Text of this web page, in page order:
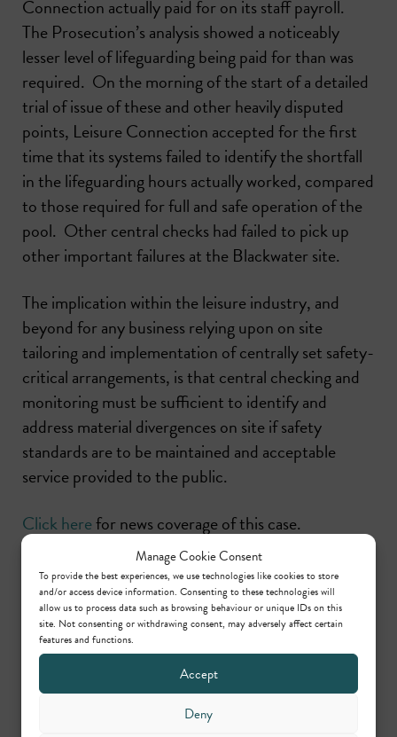
Manage Cookie Consent
To provide the best experiences, we use technologies like cookies to store
and/or access device information. Consenting to these technologies will
allow us to process data such as browsing behaviour or unique IDs on this
site. Not consenting or withdrawing consent, may adversely affect certain
features and functions.
Accept
Deny
Connection actually paid for on its staff payroll.
The Prosecution’s analysis showed a noticeably
lesser level of lifeguarding being paid for than was
required. On the morning of the start of a detailed
trial of issue of these and other heavily disputed
points, Leisure Connection accepted for the first
time that its systems failed to identify the shortfall
in the lifeguarding hours actually worked, compared
to those required for full and safe operation of the
pool. Other central checks had failed to pick up
other important failures at the Blackwater site.
The implication within the leisure industry, and
beyond for any business relying upon on site
tailoring and implementation of centrally set safety-
critical arrangements, is that central checking and
monitoring must be sufficient to identify and
address material divergences on site if safety
standards are to be maintained and acceptable
service provided to the public.
Click herefor news coverage of this case.
Share this